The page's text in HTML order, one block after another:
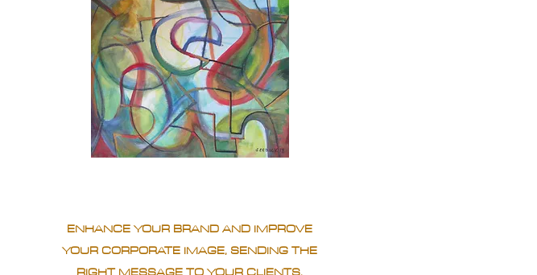
ENHANCE YOUR BRAND AND IMPROVE
YOUR CORPORATE IMAGE, SENDING THE